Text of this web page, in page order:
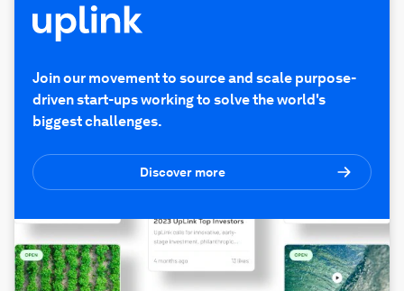
Join our movement to source and scale purpose-
driven start-ups working to solve the world's
biggest challenges.
Discover more